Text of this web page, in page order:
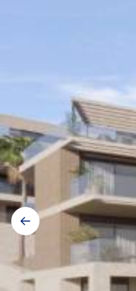
Gallery
navigation